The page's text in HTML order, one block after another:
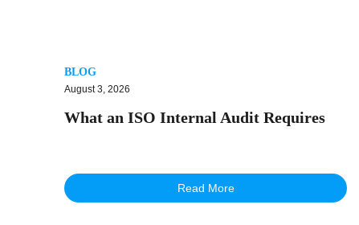
BLOG
August 3, 2026
What an ISO Internal Audit Requires
Read More